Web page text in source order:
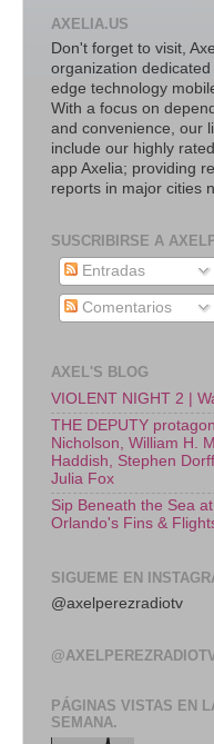
AXELIA.US
Don't forget to visit,
organization
edge technology
With a focus on
and convenience, our
include our highly
app Axelia; providing
reports in major cities
SUSCRIBIRSE A
Entradas
Comentarios
AXEL'S BLOG
VIOLENT NIGHT 2 |
THE DEPUTY
Nicholson, William H.
Haddish, Stephen
Julia Fox
Sip Beneath the Sea
Orlando's Fins &
SIGUEME EN
@axelperezradiotv
PÁGINAS VISTAS EN
SEMANA.